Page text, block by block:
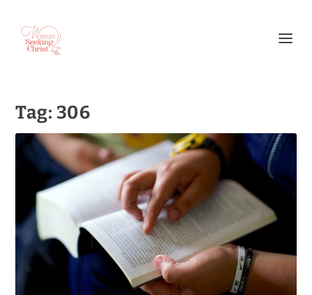
Tag: 306